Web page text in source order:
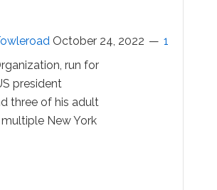
October 24, 2022 1
run for
president
three of his adult
New York